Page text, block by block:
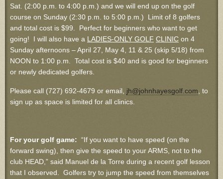
Sat. (2:00 p.m. to 4:00 p.m.) and we will end up on the golf
course on Sunday (2:30 p.m. to 5:00 p.m.) Limit of 8 golfers
and total cost is $99. Perfect for beginners who want to get
going! I will also have a LADIES-ONLY GOLF CLINIC on 4
Sunday afternoons – April 27, May 4, 11 & 25 (skip 5/18) from
NOON to 1:00 p.m. Total cost is $40 and is good for beginners
or newly dedicated golfers.
Please call (727) 692-4679 or email, jh@johnhayesgolf.com , to
sign up as space is limited for all clinics.
For your golf game: “If you want to have speed (on the
forward swing), then give the speed to your ARMS, not to the
club HEAD,” said Manuel de la Torre during a recent golf lesson
that I observed. Golfers try to jump the speed from themselves